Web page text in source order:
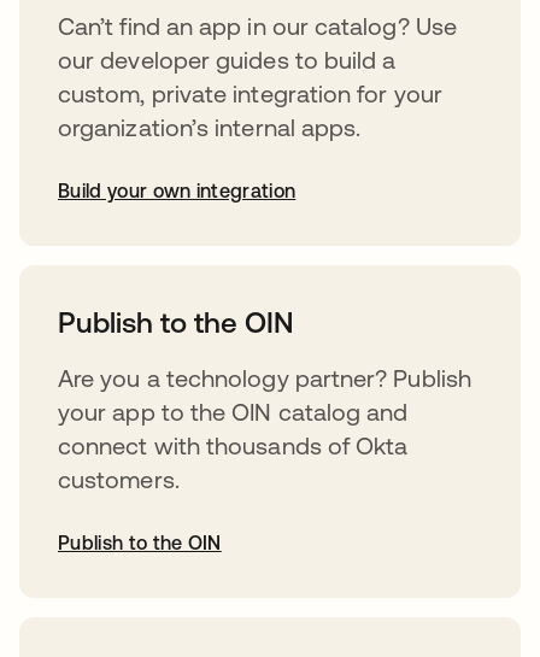
Can’t find an app in our catalog? Use
our developer guides to build a
custom, private integration for your
organization’s internal apps.
Build your own integration
Publish to the OIN
Are you a technology partner? Publish
your app to the OIN catalog and
connect with thousands of Okta
customers.
Publish to the OIN